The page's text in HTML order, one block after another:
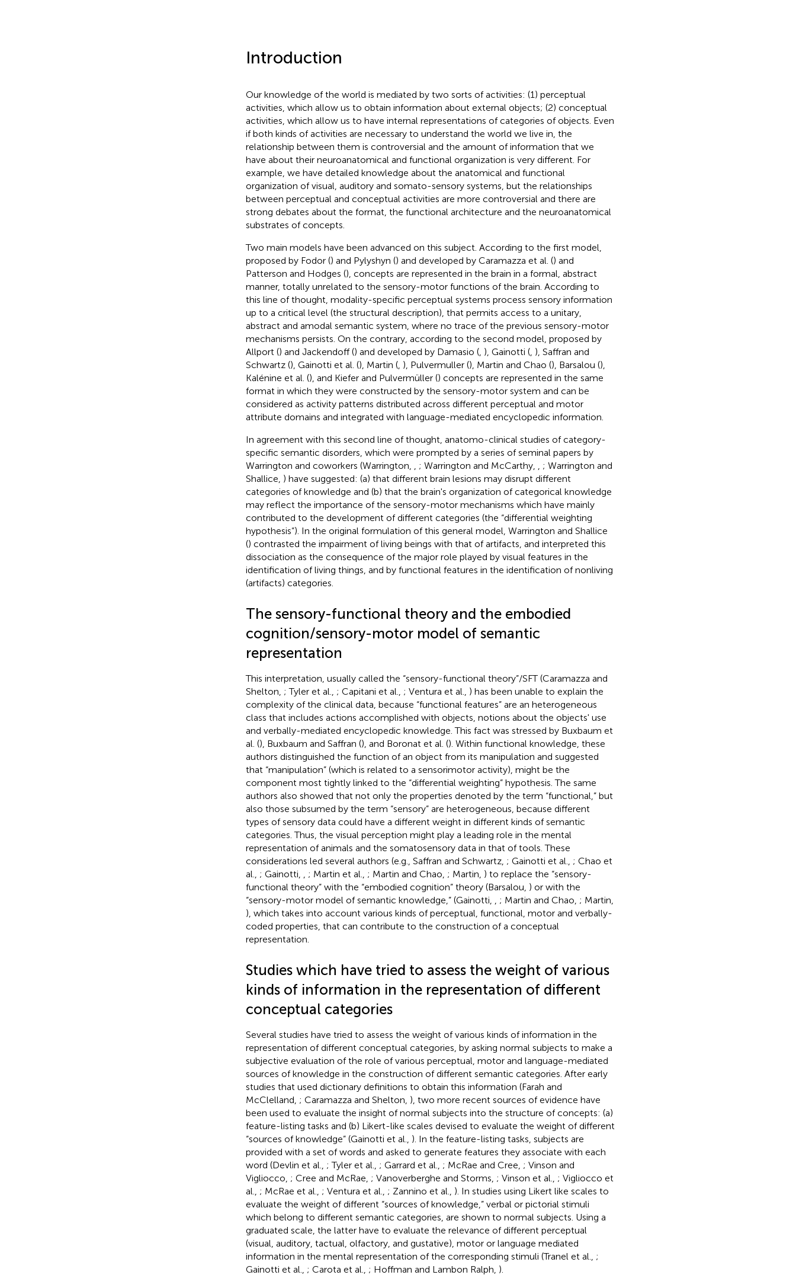
Introduction
Our knowledge of the world is mediated by two sorts of activities: (1) perceptual
activities, which allow us to obtain information about external objects; (2) conceptual
activities, which allow us to have internal representations of categories of objects. Even
if both kinds of activities are necessary to understand the world we live in, the
relationship between them is controversial and the amount of information that we
have about their neuroanatomical and functional organization is very different. For
example, we have detailed knowledge about the anatomical and functional
organization of visual, auditory and somato-sensory systems, but the relationships
between perceptual and conceptual activities are more controversial and there are
strong debates about the format, the functional architecture and the neuroanatomical
substrates of concepts.
Two main models have been advanced on this subject. According to the first model,
proposed by Fodor () and Pylyshyn () and developed by Caramazza et al. () and
Patterson and Hodges (), concepts are represented in the brain in a formal, abstract
manner, totally unrelated to the sensory-motor functions of the brain. According to
this line of thought, modality-specific perceptual systems process sensory information
up to a critical level (the structural description), that permits access to a unitary,
abstract and amodal semantic system, where no trace of the previous sensory-motor
mechanisms persists. On the contrary, according to the second model, proposed by
Allport () and Jackendoff () and developed by Damasio (, ), Gainotti (, ), Saffran and
Schwartz (), Gainotti et al. (), Martin (, ), Pulvermuller (), Martin and Chao (), Barsalou (),
Kalénine et al. (), and Kiefer and Pulvermüller () concepts are represented in the same
format in which they were constructed by the sensory-motor system and can be
considered as activity patterns distributed across different perceptual and motor
attribute domains and integrated with language-mediated encyclopedic information.
In agreement with this second line of thought, anatomo-clinical studies of category-
specific semantic disorders, which were prompted by a series of seminal papers by
Warrington and coworkers (Warrington,
; Warrington and McCarthy,
; Warrington and
Shallice, ) have suggested: (a) that different brain lesions may disrupt different
categories of knowledge and (b) that the brain's organization of categorical knowledge
may reflect the importance of the sensory-motor mechanisms which have mainly
contributed to the development of different categories (the “differential weighting
hypothesis”). In the original formulation of this general model, Warrington and Shallice
() contrasted the impairment of living beings with that of artifacts, and interpreted this
dissociation as the consequence of the major role played by visual features in the
identification of living things, and by functional features in the identification of nonliving
(artifacts) categories.
The sensory-functional theory and the embodied
cognition/sensory-motor model of semantic
representation
This interpretation, usually called the “sensory-functional theory”/SFT (Caramazza and
Shelton, ; Tyler et al., ; Capitani et al., ; Ventura et al., ) has been unable to explain the
complexity of the clinical data, because “functional features” are an heterogeneous
class that includes actions accomplished with objects, notions about the objects' use
and verbally-mediated encyclopedic knowledge. This fact was stressed by Buxbaum et
al. (), Buxbaum and Saffran (), and Boronat et al. (). Within functional knowledge, these
authors distinguished the function of an object from its manipulation and suggested
that “manipulation” (which is related to a sensorimotor activity), might be the
component most tightly linked to the “differential weighting” hypothesis. The same
authors also showed that not only the properties denoted by the term “functional,” but
also those subsumed by the term “sensory” are heterogeneous, because different
types of sensory data could have a different weight in different kinds of semantic
categories. Thus, the visual perception might play a leading role in the mental
representation of animals and the somatosensory data in that of tools. These
considerations led several authors (e.g., Saffran and Schwartz, ; Gainotti et al., ; Chao et
al., ; Gainotti, ; Martin et al., ; Martin and Chao, ; Martin, ) to replace the “sensory-
functional theory” with the “embodied cognition” theory (Barsalou, ) or with the
“sensory-motor model of semantic knowledge,” (Gainotti,
; Martin and Chao, ; Martin,
), which takes into account various kinds of perceptual, functional, motor and verbally-
coded properties, that can contribute to the construction of a conceptual
representation.
Studies which have tried to assess the weight of various
kinds of information in the representation of different
conceptual categories
Several studies have tried to assess the weight of various kinds of information in the
representation of different conceptual categories, by asking normal subjects to make a
subjective evaluation of the role of various perceptual, motor and language-mediated
sources of knowledge in the construction of different semantic categories. After early
studies that used dictionary definitions to obtain this information (Farah and
McClelland, ; Caramazza and Shelton, ), two more recent sources of evidence have
been used to evaluate the insight of normal subjects into the structure of concepts: (a)
feature-listing tasks and (b) Likert-like scales devised to evaluate the weight of different
“sources of knowledge” (Gainotti et al., ). In the feature-listing tasks, subjects are
provided with a set of words and asked to generate features they associate with each
word (Devlin et al., ; Tyler et al., ; Garrard et al., ; McRae and Cree, ; Vinson and
Vigliocco, ; Cree and McRae, ; Vanoverberghe and Storms, ; Vinson et al., ; Vigliocco et
al., ; McRae et al., ; Ventura et al., ; Zannino et al., ). In studies using Likert like scales to
evaluate the weight of different “sources of knowledge,” verbal or pictorial stimuli
which belong to different semantic categories, are shown to normal subjects. Using a
graduated scale, the latter have to evaluate the relevance of different perceptual
(visual, auditory, tactual, olfactory, and gustative), motor or language mediated
information in the mental representation of the corresponding stimuli (Tranel et al., ;
Gainotti et al., ; Carota et al., ; Hoffman and Lambon Ralph, ).